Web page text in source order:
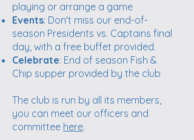
playing or arrange a game
Events: Don't miss our end-of-
season Presidents vs. Captains final
day, with a free buffet provided.
Celebrate: End of season Fish &
Chip supper provided by the club
The club is run by all its members,
you can meet our officers and
committee here.